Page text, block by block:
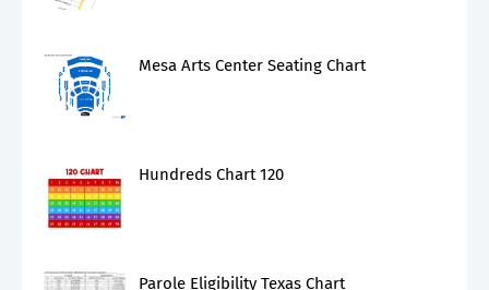
Mesa Arts Center Seating Chart
Hundreds Chart 120
Parole Eligibility Texas Chart